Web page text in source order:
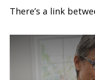
There’s a link